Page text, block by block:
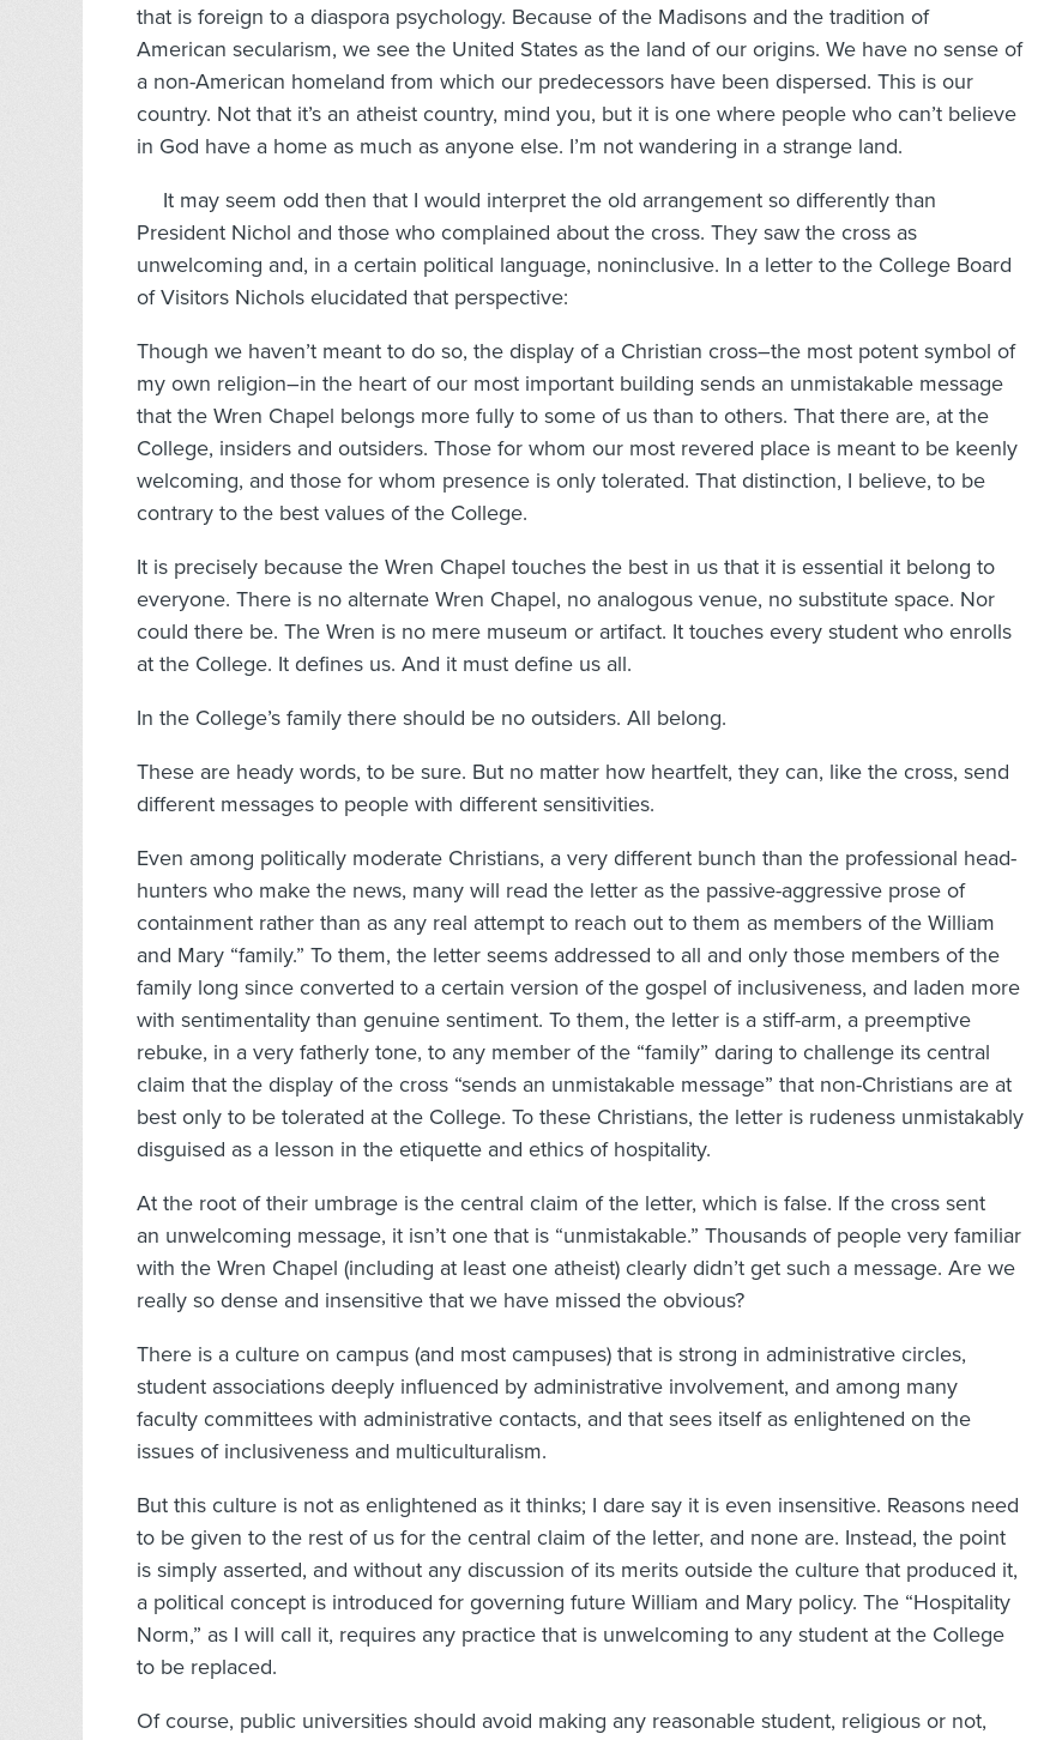
that is foreign to a diaspora psychology. Because of the Madisons and the tradition of
American secularism, we see the United States as the land of our origins. We have no sense of
a non-American homeland from which our predecessors have been dispersed. This is our
country. Not that it’s an atheist country, mind you, but it is one where people who can’t believe
in God have a home as much as anyone else. I’m not wandering in a strange land.
It may seem odd then that I would interpret the old arrangement so differently than
President Nichol and those who complained about the cross. They saw the cross as
unwelcoming and, in a certain political language, noninclusive. In a letter to the College Board
of Visitors Nichols elucidated that perspective:
Though we haven’t meant to do so, the display of a Christian cross–the most potent symbol of
my own religion–in the heart of our most important building sends an unmistakable message
that the Wren Chapel belongs more fully to some of us than to others. That there are, at the
College, insiders and outsiders. Those for whom our most revered place is meant to be keenly
welcoming, and those for whom presence is only tolerated. That distinction, I believe, to be
contrary to the best values of the College.
It is precisely because the Wren Chapel touches the best in us that it is essential it belong to
everyone. There is no alternate Wren Chapel, no analogous venue, no substitute space. Nor
could there be. The Wren is no mere museum or artifact. It touches every student who enrolls
at the College. It defines us. And it must define us all.
In the College’s family there should be no outsiders. All belong.
These are heady words, to be sure. But no matter how heartfelt, they can, like the cross, send
different messages to people with different sensitivities.
Even among politically moderate Christians, a very different bunch than the professional head-
hunters who make the news, many will read the letter as the passive-aggressive prose of
containment rather than as any real attempt to reach out to them as members of the William
and Mary “family.” To them, the letter seems addressed to all and only those members of the
family long since converted to a certain version of the gospel of inclusiveness, and laden more
with sentimentality than genuine sentiment. To them, the letter is a stiff-arm, a preemptive
rebuke, in a very fatherly tone, to any member of the “family” daring to challenge its central
claim that the display of the cross “sends an unmistakable message” that non-Christians are at
best only to be tolerated at the College. To these Christians, the letter is rudeness unmistakably
disguised as a lesson in the etiquette and ethics of hospitality.
At the root of their umbrage is the central claim of the letter, which is false. If the cross sent
an unwelcoming message, it isn’t one that is “unmistakable.” Thousands of people very familiar
with the Wren Chapel (including at least one atheist) clearly didn’t get such a message. Are we
really so dense and insensitive that we have missed the obvious?
There is a culture on campus (and most campuses) that is strong in administrative circles,
student associations deeply influenced by administrative involvement, and among many
faculty committees with administrative contacts, and that sees itself as enlightened on the
issues of inclusiveness and multiculturalism.
But this culture is not as enlightened as it thinks; I dare say it is even insensitive. Reasons need
to be given to the rest of us for the central claim of the letter, and none are. Instead, the point
is simply asserted, and without any discussion of its merits outside the culture that produced it,
a political concept is introduced for governing future William and Mary policy. The “Hospitality
Norm,” as I will call it, requires any practice that is unwelcoming to any student at the College
to be replaced.
Of course, public universities should avoid making any reasonable student, religious or not,